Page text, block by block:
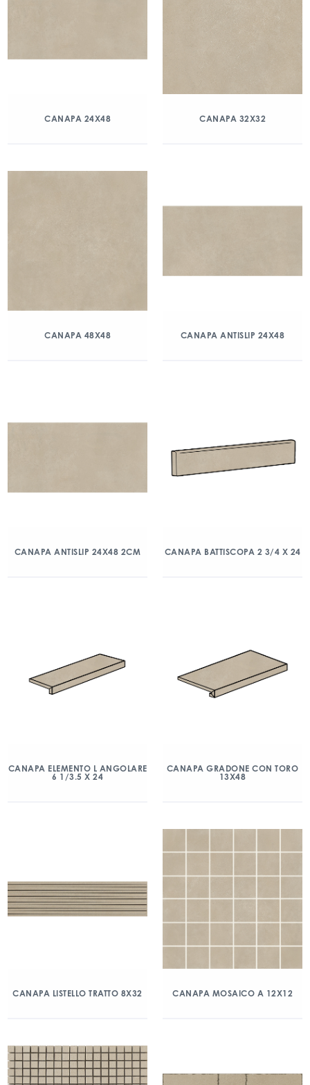
CANAPA 24X48 CANAPA 32X32
CANAPA 48X48 CANAPA ANTISLIP 24X48
CANAPA ANTISLIP 24X48 2CM CANAPA BATTISCOPA 2 3/4 X 24
CANAPA ELEMENTO L ANGOLARE
6 1/3.5 X 24
CANAPA GRADONE CON TORO
13X48
CANAPA LISTELLO TRATTO 8X32 CANAPA MOSAICO A 12X12